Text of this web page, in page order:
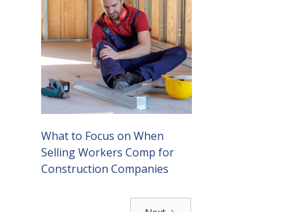
What to Focus on When
Selling Workers Comp for
Construction Companies